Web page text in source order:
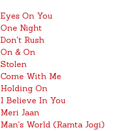
Eyes On You
One Night
Don't Rush
On & On
Stolen
Come With Me
Holding On
I Believe In You
Meri Jaan
Man's World (Ramta Jogi)